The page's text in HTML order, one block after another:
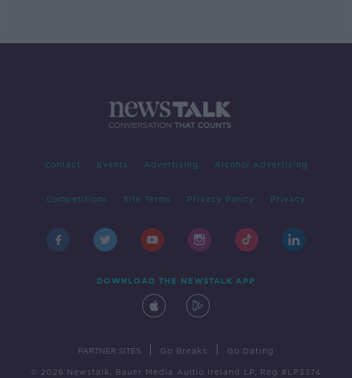
Contact Events Advertising Alcohol Advertising
Competitions Site Terms Privacy Policy Privacy
DOWNLOAD THE NEWSTALK APP
PARTNER SITES Go Breaks Go Dating
© 2026 Newstalk, Bauer Media Audio Ireland LP, Reg #LP3374